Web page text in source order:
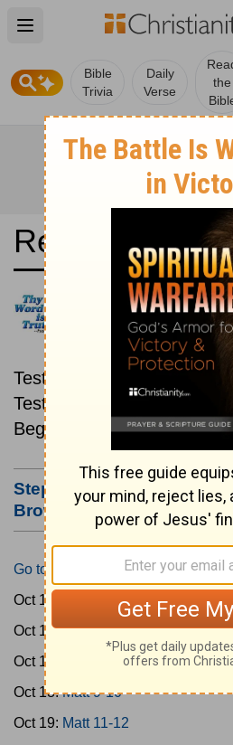
Open main menu
Bible
Trivia
Daily
Verse
the
Read the
Latina Biblia
then Old
Read
Testament first, then read
Testament.
Beginning October 15.
Step #3: Bookmark this
Browser's Home Page
Go to Today's Reading
Oct 15:
Oct 16:Matt 5-6
Oct 17:
Oct 18:Matt 9-10
Oct 19: Matt 11-12